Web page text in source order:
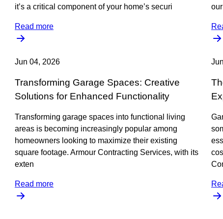
it’s a critical component of your home’s securi
Read more
Jun 04, 2026
Transforming Garage Spaces: Creative
Solutions for Enhanced Functionality
Transforming garage spaces into functional living
areas is becoming increasingly popular among
homeowners looking to maximize their existing
square footage. Armour Contracting Services, with its
exten
Read more